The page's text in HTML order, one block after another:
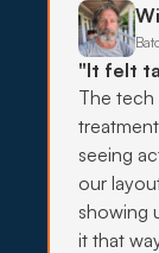
before
What to
"It felt
The tech
seeing
our
showing
it that